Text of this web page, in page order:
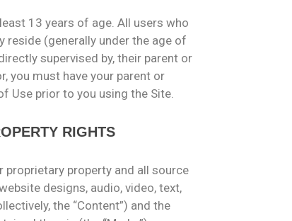
13 years of age. All users who
reside (generally under the age of
supervised by, their parent or
you must have your parent or
Use prior to you using the Site.
RIGHTS
proprietary property and all source
designs, audio, video, text,
the “Content”) and the